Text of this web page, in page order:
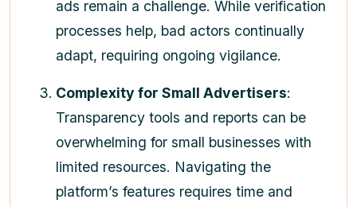
ads remain a challenge. While verification
processes help, bad actors continually
adapt, requiring ongoing vigilance.
Complexity for Small Advertisers:
Transparency tools and reports can be
overwhelming for small businesses with
limited resources. Navigating the
platform’s features requires time and